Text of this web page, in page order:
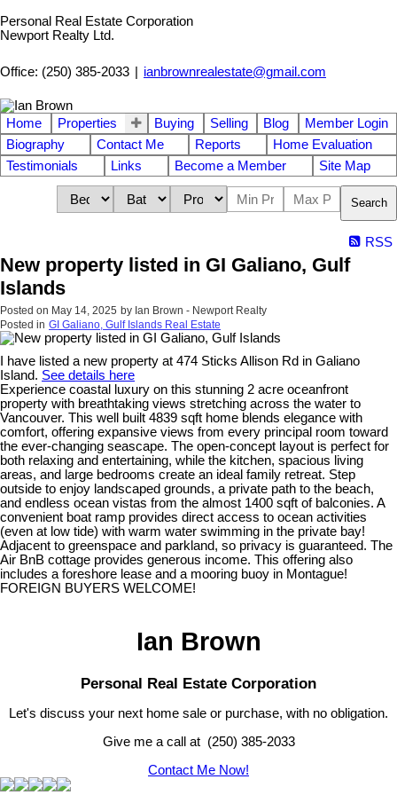
Personal Real Estate Corporation
Newport Realty Ltd.
Office: (250) 385-2033 ianbrownrealestate@gmail.com
Home Properties Buying Selling Blog
Member Login
Biography
Contact Me Reports
Home Evaluation
Testimonials
Links Become a Member Site Map
Search
RSS
New property listed in GI Galiano, Gulf
Islands
Posted on May 14, 2025 by Ian Brown - Newport Realty
Posted in GI Galiano, Gulf Islands Real Estate
I have listed a new property at 474 Sticks Allison Rd in Galiano
Island. See details here
Experience coastal luxury on this stunning 2 acre oceanfront
property with breathtaking views stretching across the water to
Vancouver. This well built 4839 sqft home blends elegance with
comfort, offering expansive views from every principal room toward
the ever-changing seascape. The open-concept layout is perfect for
both relaxing and entertaining, while the kitchen, spacious living
areas, and large bedrooms create an ideal family retreat. Step
outside to enjoy landscaped grounds, a private path to the beach,
and endless ocean vistas from the almost 1400 sqft of balconies. A
convenient boat ramp provides direct access to ocean activities
(even at low tide) with warm water swimming in the private bay!
Adjacent to greenspace and parkland, so privacy is guaranteed. The
Air BnB cottage provides generous income. This offering also
includes a foreshore lease and a mooring buoy in Montague!
FOREIGN BUYERS WELCOME!
Ian Brown
Personal Real Estate Corporation
Let's discuss your next home sale or purchase, with no obligation.
Give me a call at (250) 385-2033
Contact Me Now!